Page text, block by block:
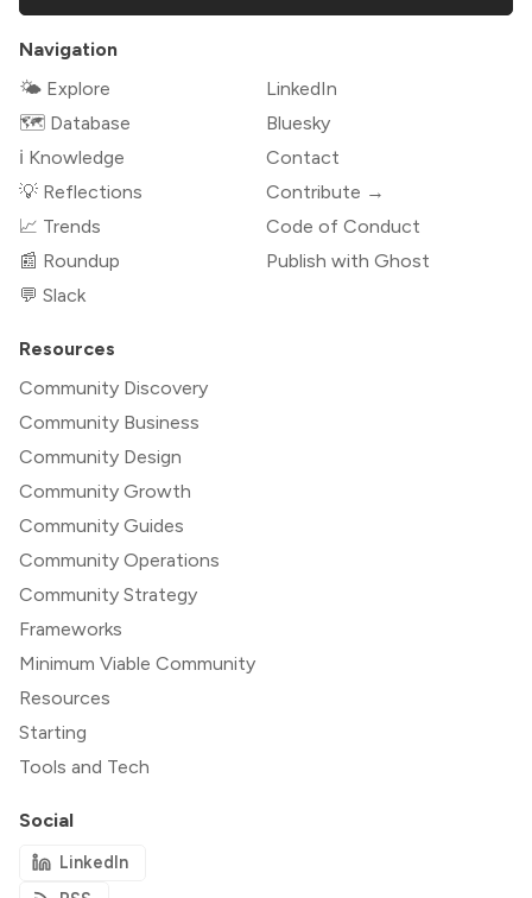
Navigation
🌤 Explore
🗺️ Database
ℹ️ Knowledge
💡 Reflections
📈 Trends
📰 Roundup
💬 Slack
LinkedIn
Bluesky
Contact
Contribute →
Code of Conduct
Publish with Ghost
Resources
Community Discovery
Community Business
Community Design
Community Growth
Community Guides
Community Operations
Community Strategy
Frameworks
Minimum Viable Community
Resources
Starting
Tools and Tech
Social
LinkedIn